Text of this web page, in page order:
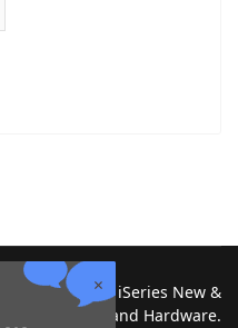
| IBM iSeries New &
for Software and Hardware.